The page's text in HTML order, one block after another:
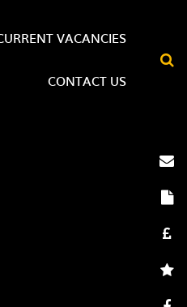
VACANCIES
CONTACT US